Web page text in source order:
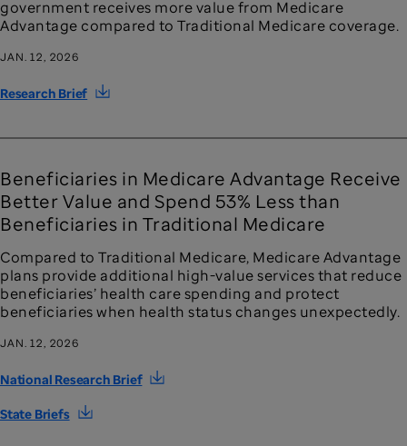
government receives more value from Medicare
Advantage compared to Traditional Medicare coverage.
JAN. 12, 2026
Research Brief
Beneficiaries in Medicare Advantage Receive
Better Value and Spend 53% Less than
Beneficiaries in Traditional Medicare
Compared to Traditional Medicare, Medicare Advantage
plans provide additional high-value services that reduce
beneficiaries’ health care spending and protect
beneficiaries when health status changes unexpectedly.
JAN. 12, 2026
National Research Brief
State Briefs